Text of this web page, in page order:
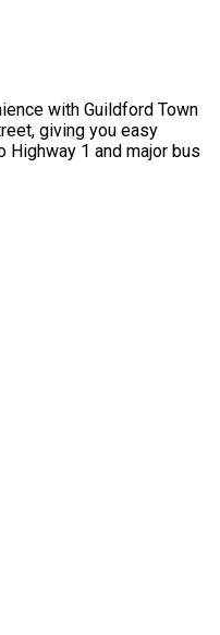
with Guildford Town
giving you easy
1 and major bus